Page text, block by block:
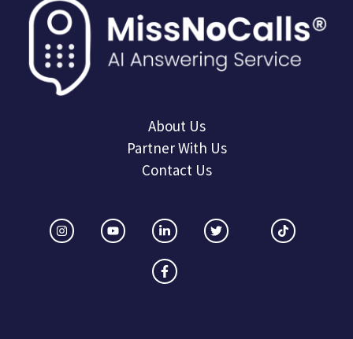
About Us
Partner With Us
Contact Us